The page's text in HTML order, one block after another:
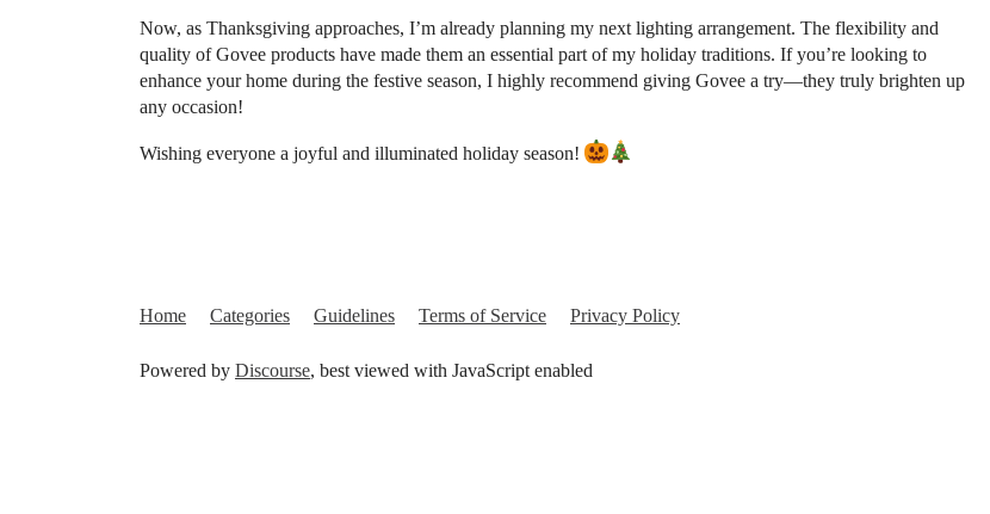
Now, as Thanksgiving approaches, I’m already planning my next lighting arrangement. The flexibility and
quality of Govee products have made them an essential part of my holiday traditions. If you’re looking to
enhance your home during the festive season, I highly recommend giving Govee a try—they truly brighten up
any occasion!
Wishing everyone a joyful and illuminated holiday season!
Home Categories Guidelines Terms of Service Privacy Policy
Powered by Discourse, best viewed with JavaScript enabled